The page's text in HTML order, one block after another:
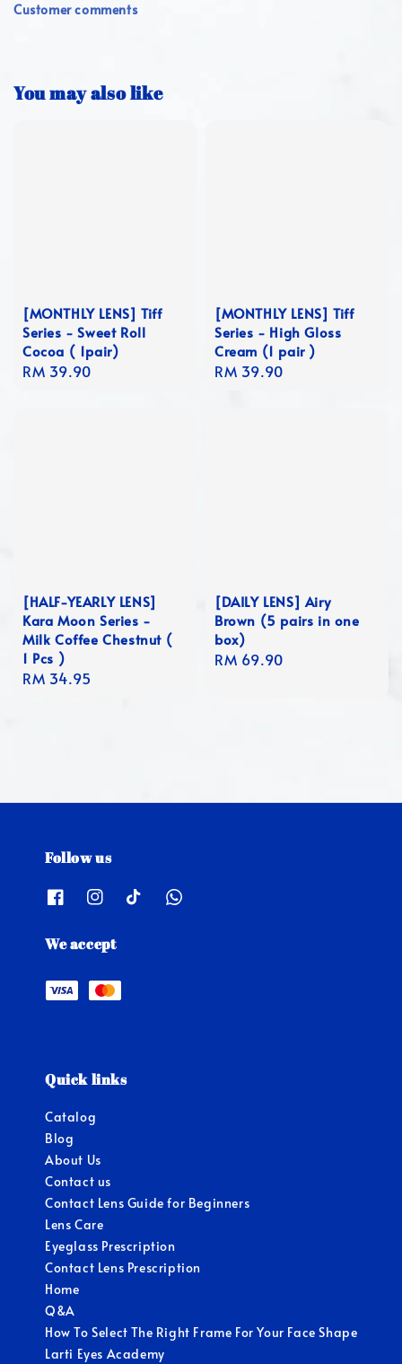
Customer comments
You may also like
[MONTHLY LENS] Tiff
Series - Sweet Roll
Cocoa ( 1pair)
Regular
RM 39.90
[MONTHLY LENS] Tiff
Series - High Gloss
Cream (1 pair )
Regular
RM 39.90
[HALF-YEARLY LENS]
Kara Moon Series -
Milk Coffee Chestnut (
1 Pcs )
Regular
RM 34.95
[DAILY LENS] Airy
Brown (5 pairs in one
box)
Regular
RM 69.90
Follow us
We accept
Quick links
Catalog
Blog
About Us
Contact us
Contact Lens Guide for Beginners
Lens Care
Eyeglass Prescription
Contact Lens Prescription
Home
Q&A
How To Select The Right Frame For Your Face Shape
Larti Eyes Academy